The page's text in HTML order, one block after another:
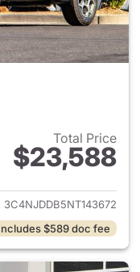
Total Price
$23,588
for 2022 Jeep
3C4NJDDB5NT143672
$589 doc fee